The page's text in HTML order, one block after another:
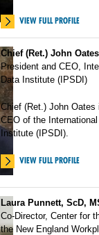
VIEW FULL PROFILE
Chief (Ret.) John
President and CEO,
Data Institute (IPSDI)
Chief (Ret.) John
CEO of the
Institute (IPSDI).
VIEW FULL PROFILE
Laura Punnett, ScD,
Co-Director, Center for
the New England